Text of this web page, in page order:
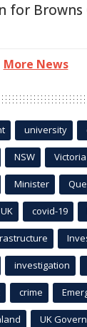
for Browns
More News
university
NSW Victoria
Minister
UK covid-19
investigation
crime
UK